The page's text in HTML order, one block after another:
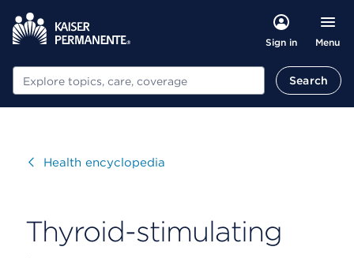
Sign in Menu
Search Search
VisitHealth encyclopedia
Thyroid-stimulating